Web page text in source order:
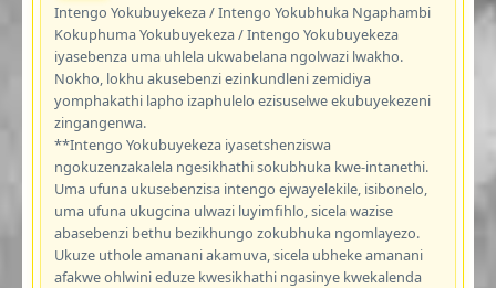
Intengo Yokubuyekeza / Intengo Yokubhuka Ngaphambi
Kokuphuma Yokubuyekeza / Intengo Yokubuyekeza
iyasebenza uma uhlela ukwabelana ngolwazi lwakho.
Nokho, lokhu akusebenzi ezinkundleni zemidiya
yomphakathi lapho izaphulelo ezisuselwe ekubuyekezeni
zingangenwa.
**Intengo Yokubuyekeza iyasetshenziswa
ngokuzenzakalela ngesikhathi sokubhuka kwe-intanethi.
Uma ufuna ukusebenzisa intengo ejwayelekile, isibonelo,
uma ufuna ukugcina ulwazi luyimfihlo, sicela wazise
abasebenzi bethu bezikhungo zokubhuka ngomlayezo.
Ukuze uthole amanani akamuva, sicela ubheke amanani
afakwe ohlwini eduze kwesikhathi ngasinye kwekalenda